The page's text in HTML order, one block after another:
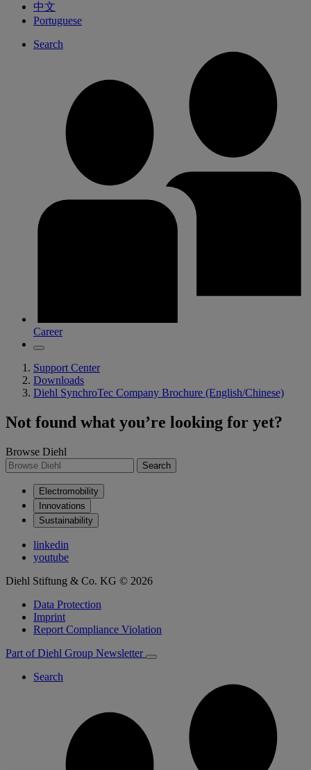
中文
Portuguese
Search
Career
Support Center
Downloads
Diehl SynchroTec Company Brochure (English/Chinese)
Not found what you’re looking for yet?
Browse Diehl
Search
Electromobility
Innovations
Sustainability
linkedin
youtube
Diehl Stiftung & Co. KG © 2026
Data Protection
Imprint
Report Compliance Violation
Part of Diehl Group Newsletter
Search